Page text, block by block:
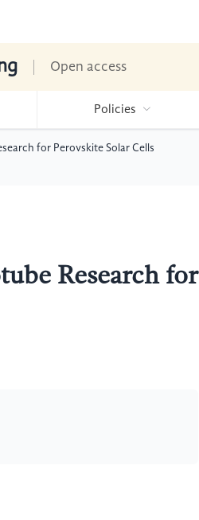
Open access
Policies
for Perovskite Solar Cells
Research for